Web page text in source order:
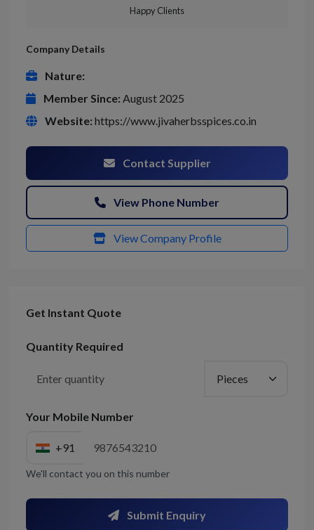
Happy Clients
Company Details
Nature:
Member Since: August 2025
Website: https://www.jivaherbsspices.co.in
Contact Supplier
View Phone Number
View Company Profile
Get Instant Quote
Quantity Required
Your Mobile Number
+91
We'll contact you on this number
Submit Enquiry